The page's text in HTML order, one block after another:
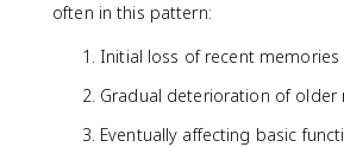
often in this pattern:
Initial loss of recent memories
Gradual deterioration of older
Eventually affecting basic